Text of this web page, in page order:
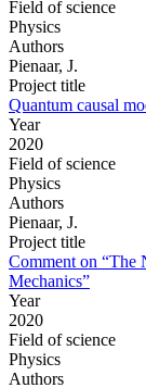
Field of science
Physics
Authors
Pienaar, J.
Project title
Quantum causal
Year
2020
Field of science
Physics
Authors
Pienaar, J.
Project title
Comment on “The
Mechanics”
Year
2020
Field of science
Physics
Authors